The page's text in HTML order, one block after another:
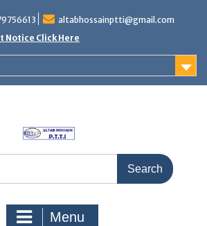
altabhossainptti@gmail.com
Notice Click Here
Menu